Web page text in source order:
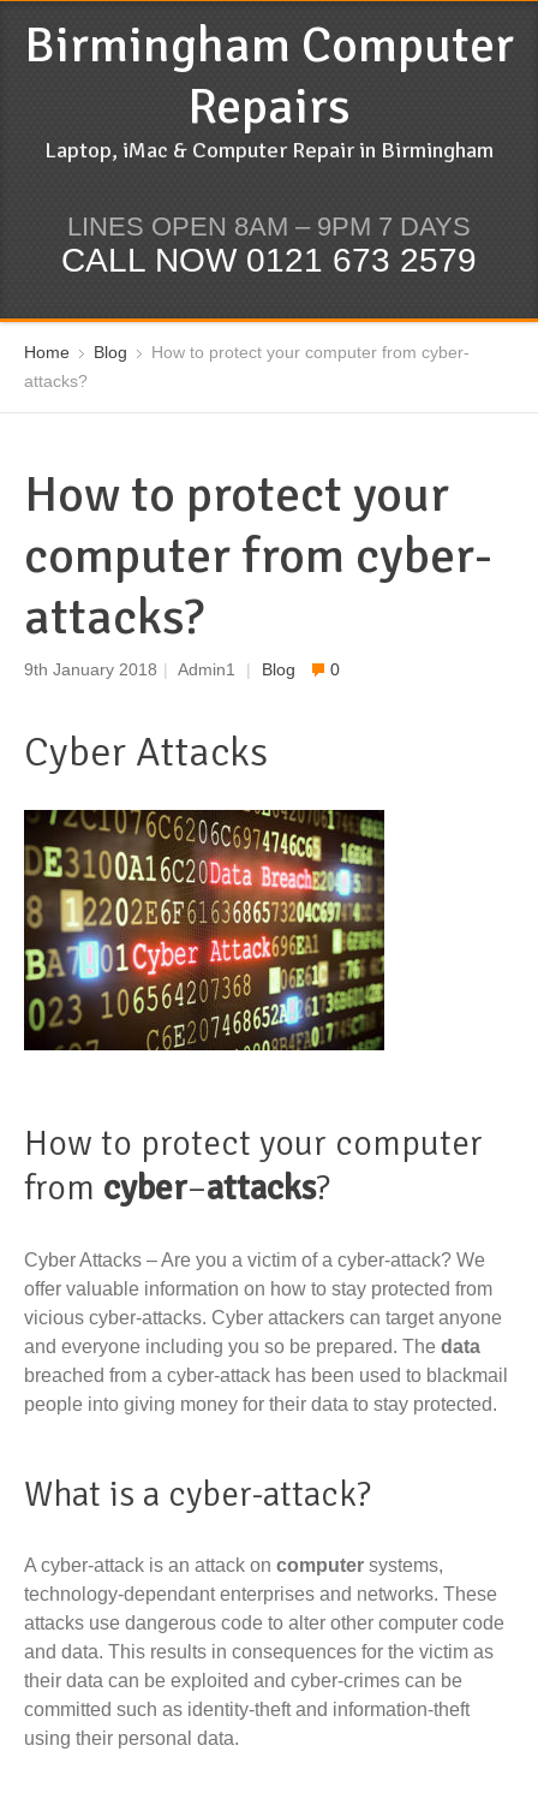
Birmingham Computer
Repairs
Laptop, iMac & Computer Repair in Birmingham
LINES OPEN 8AM – 9PM 7 DAYS
CALL NOW 0121 673 2579
Home Blog
How to protect your computer from cyber-
attacks?
How to protect your
computer from cyber-
attacks?
9th January 2018 Admin1 Blog 0
Cyber Attacks
How to protect your computer
from cyber–attacks?
Cyber Attacks – Are you a victim of a cyber-attack? We
offer valuable information on how to stay protected from
vicious cyber-attacks. Cyber attackers can target anyone
and everyone including you so be prepared. The data
breached from a cyber-attack has been used to blackmail
people into giving money for their data to stay protected.
What is a cyber-attack?
A cyber-attack is an attack on computer systems,
technology-dependant enterprises and networks. These
attacks use dangerous code to alter other computer code
and data. This results in consequences for the victim as
their data can be exploited and cyber-crimes can be
committed such as identity-theft and information-theft
using their personal data.